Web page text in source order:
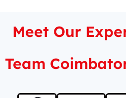
Meet Our
Team